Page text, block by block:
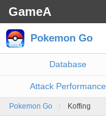
GameA
Pokemon Go
Database
Attack Performance
Pokemon Go Koffing